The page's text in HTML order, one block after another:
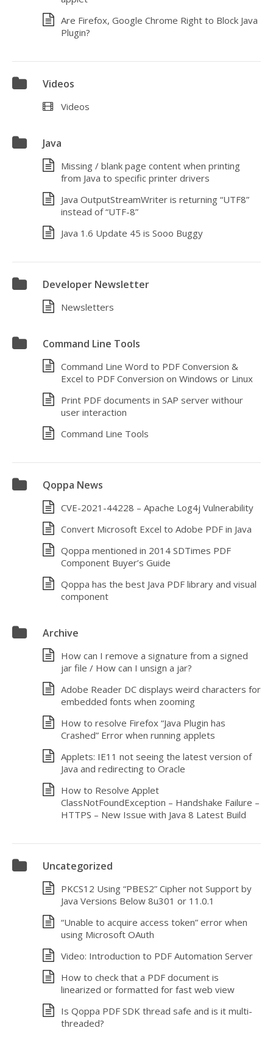
Are Firefox, Google Chrome Right to Block Java
Plugin?
Videos
Videos
Java
Missing / blank page content when printing
from Java to specific printer drivers
Java OutputStreamWriter is returning “UTF8”
instead of “UTF-8”
Java 1.6 Update 45 is Sooo Buggy
Developer Newsletter
Newsletters
Command Line Tools
Command Line Word to PDF Conversion &
Excel to PDF Conversion on Windows or Linux
Print PDF documents in SAP server withour
user interaction
Command Line Tools
Qoppa News
CVE-2021-44228 – Apache Log4j Vulnerability
Convert Microsoft Excel to Adobe PDF in Java
Qoppa mentioned in 2014 SDTimes PDF
Component Buyer’s Guide
Qoppa has the best Java PDF library and visual
component
Archive
How can I remove a signature from a signed
jar file / How can I unsign a jar?
Adobe Reader DC displays weird characters for
embedded fonts when zooming
How to resolve Firefox “Java Plugin has
Crashed” Error when running applets
Applets: IE11 not seeing the latest version of
Java and redirecting to Oracle
How to Resolve Applet
ClassNotFoundException – Handshake Failure –
HTTPS – New Issue with Java 8 Latest Build
Uncategorized
PKCS12 Using “PBES2” Cipher not Support by
Java Versions Below 8u301 or 11.0.1
“Unable to acquire access token” error when
using Microsoft OAuth
Video: Introduction to PDF Automation Server
How to check that a PDF document is
linearized or formatted for fast web view
Is Qoppa PDF SDK thread safe and is it multi-
threaded?